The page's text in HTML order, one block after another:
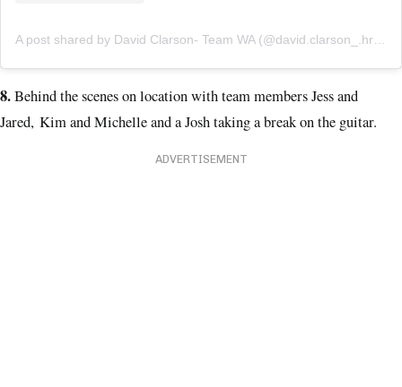
8.Behind the scenes on location with team members Jess and
Jared, Kim and Michelle and a Josh taking a break on the guitar.
ADVERTISEMENT